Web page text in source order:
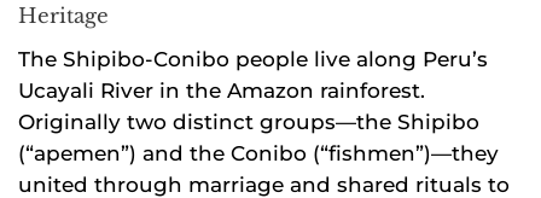
Heritage
The Shipibo-Conibo people live along Peru’s
Ucayali River in the Amazon rainforest.
Originally two distinct groups—the Shipibo
(“apemen”) and the Conibo (“fishmen”)—they
united through marriage and shared rituals to